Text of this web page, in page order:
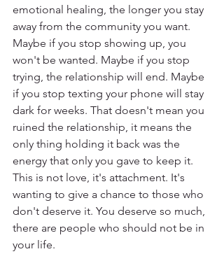
emotional healing, the longer you stay
away from the community you want.
Maybe if you stop showing up, you
won't be wanted. Maybe if you stop
trying, the relationship will end. Maybe
if you stop texting your phone will stay
dark for weeks. That doesn't mean you
ruined the relationship, it means the
only thing holding it back was the
energy that only you gave to keep it.
This is not love, it's attachment. It's
wanting to give a chance to those who
don't deserve it. You deserve so much,
there are people who should not be in
your life.